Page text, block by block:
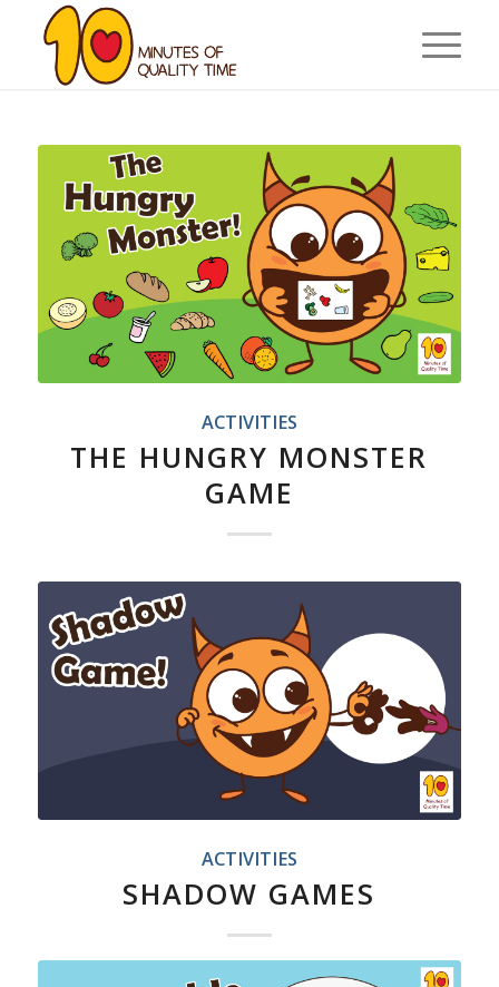
ACTIVITIES
THE HUNGRY MONSTER
GAME
ACTIVITIES
SHADOW GAMES